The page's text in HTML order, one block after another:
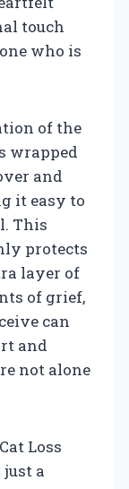
touch
who is
of the
wrapped
and
it easy to
This
protects
layer of
of grief,
can
and
not alone
Loss
a